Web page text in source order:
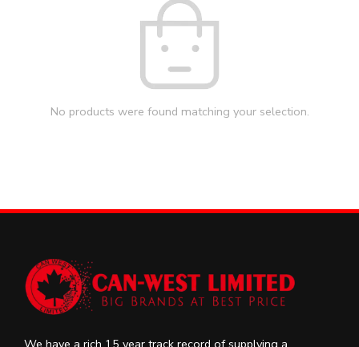
No products were found matching your selection.
We have a rich 15 year track record of supplying a